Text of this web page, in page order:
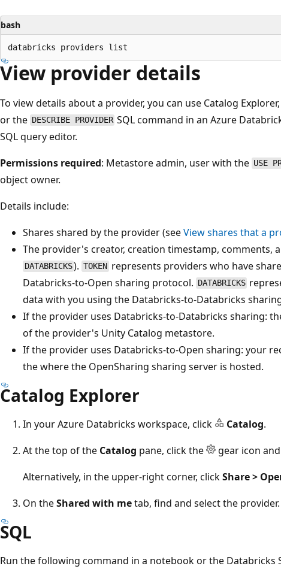
bash
View provider details
To view details about a provider, you can use Catalog
or the DESCRIBE PROVIDER SQL command in an Azure
SQL query editor.
Permissions required: Metastore admin, user with the USE
object owner.
Details include:
Shares shared by the provider (seeView shares that a
The provider's creator, creation timestamp, comments,
DATABRICKS).TOKENrepresents providers who have
Databricks-to-Open sharing protocol. DATABRICKS
data with you using the Databricks-to-Databricks
If the provider uses Databricks-to-Databricks sharing:
of the provider's Unity Catalog metastore.
If the provider uses Databricks-to-Open sharing: your
the where the OpenSharing sharing server is hosted.
Catalog Explorer
In your Azure Databricks workspace, click Catalog.
At the top of the Catalog pane, click the gear icon
Alternatively, in the upper-right corner, clickShare >
On theShared with metab, find and select the provider.
SQL
Run the following command in a notebook or the Databricks